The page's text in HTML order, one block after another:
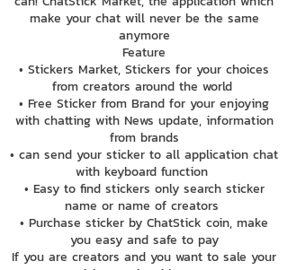
make your chat will never be the same
anymore
Feature
• Stickers Market, Stickers for your choices
from creators around the world
• Free Sticker from Brand for your enjoying
with chatting with News update, information
from brands
• can send your sticker to all application chat
with keyboard function
• Easy to find stickers only search sticker
name or name of creators
• Purchase sticker by ChatStick coin, make
you easy and safe to pay
If you are creators and you want to sale your